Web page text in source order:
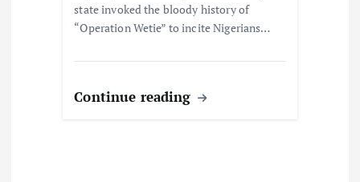
state invoked the bloody history of
“Operation Wetie” to incite Nigerians…
Continue reading